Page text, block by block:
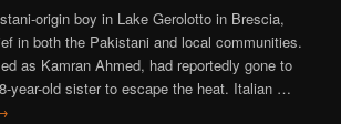
origin boy in Lake Gerolotto in Brescia,
in both the Pakistani and local communities.
as Kamran Ahmed, had reportedly gone to
year-old sister to escape the heat. Italian …